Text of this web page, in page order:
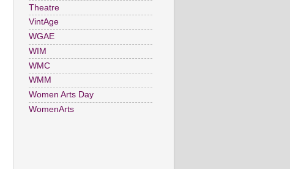
Theatre
VintAge
WGAE
WIM
WMC
WMM
Women Arts Day
WomenArts